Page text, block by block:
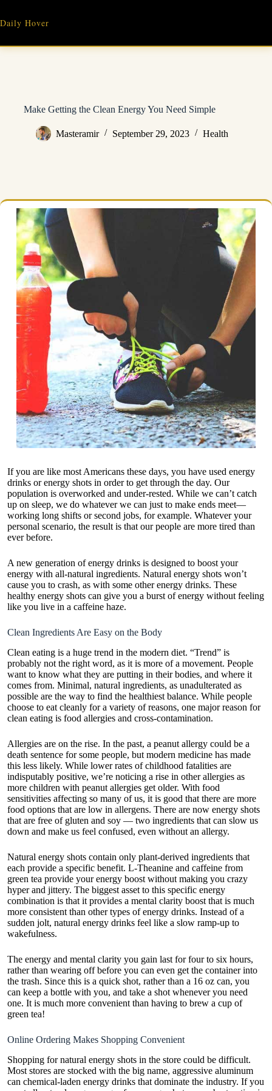
content
Daily Hover
Make Getting the Clean Energy You Need Simple
Masteramir September 29, 2023 Health
If you are like most Americans these days, you have used energy
drinks or energy shots in order to get through the day. Our
population is overworked and under-rested. While we can’t catch
up on sleep, we do whatever we can just to make ends meet—
working long shifts or second jobs, for example. Whatever your
personal scenario, the result is that our people are more tired than
ever before.
A new generation of energy drinks is designed to boost your
energy with all-natural ingredients. Natural energy shots won’t
cause you to crash, as with some other energy drinks. These
healthy energy shots can give you a burst of energy without feeling
like you live in a caffeine haze.
Clean Ingredients Are Easy on the Body
Clean eating is a huge trend in the modern diet. “Trend” is
probably not the right word, as it is more of a movement. People
want to know what they are putting in their bodies, and where it
comes from. Minimal, natural ingredients, as unadulterated as
possible are the way to find the healthiest balance. While people
choose to eat cleanly for a variety of reasons, one major reason for
clean eating is food allergies and cross-contamination.
Allergies are on the rise. In the past, a peanut allergy could be a
death sentence for some people, but modern medicine has made
this less likely. While lower rates of childhood fatalities are
indisputably positive, we’re noticing a rise in other allergies as
more children with peanut allergies get older. With food
sensitivities affecting so many of us, it is good that there are more
food options that are low in allergens. There are now energy shots
that are free of gluten and soy — two ingredients that can slow us
down and make us feel confused, even without an allergy.
Natural energy shots contain only plant-derived ingredients that
each provide a specific benefit. L-Theanine and caffeine from
green tea provide your energy boost without making you crazy
hyper and jittery. The biggest asset to this specific energy
combination is that it provides a mental clarity boost that is much
more consistent than other types of energy drinks. Instead of a
sudden jolt, natural energy drinks feel like a slow ramp-up to
wakefulness.
The energy and mental clarity you gain last for four to six hours,
rather than wearing off before you can even get the container into
the trash. Since this is a quick shot, rather than a 16 oz can, you
can keep a bottle with you, and take a shot whenever you need
one. It is much more convenient than having to brew a cup of
green tea!
Online Ordering Makes Shopping Convenient
Shopping for natural energy shots in the store could be difficult.
Most stores are stocked with the big name, aggressive aluminum
can chemical-laden energy drinks that dominate the industry. If you